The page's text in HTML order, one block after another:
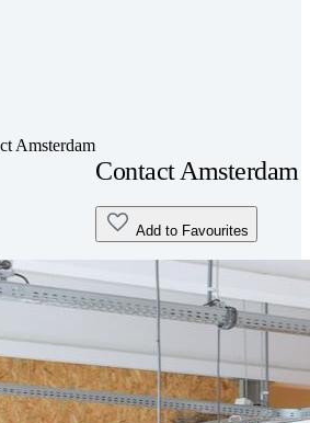
Amsterdam
Contact Amsterdam
Add to Favourites